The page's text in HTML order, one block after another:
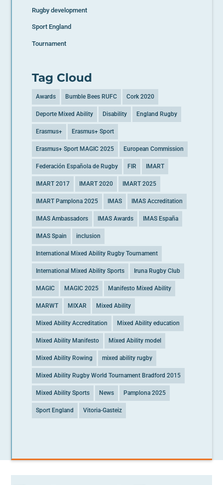
Rugby development
Sport England
Tournament
Tag Cloud
Awards Bumble Bees RUFC Cork 2020
Deporte Mixed Ability Disability England Rugby
Erasmus+ Erasmus+ Sport
Erasmus+ Sport MAGIC 2025 European Commission
Federación Española de Rugby FIR IMART
IMART 2017 IMART 2020 IMART 2025
IMART Pamplona 2025 IMAS IMAS Accreditation
IMAS Ambassadors IMAS Awards IMAS España
IMAS Spain inclusion
International Mixed Ability Rugby Tournament
International Mixed Ability Sports Iruna Rugby Club
MAGIC MAGIC 2025 Manifesto Mixed Ability
MARWT MIXAR Mixed Ability
Mixed Ability Accreditation Mixed Ability education
Mixed Ability Manifesto Mixed Ability model
Mixed Ability Rowing mixed ability rugby
Mixed Ability Rugby World Tournament Bradford 2015
Mixed Ability Sports News Pamplona 2025
Sport England Vitoria-Gasteiz